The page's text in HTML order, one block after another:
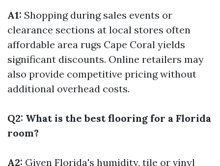
A1: Shopping during sales events or
clearance sections at local stores often
affordable area rugs Cape Coral yields
significant discounts. Online retailers may
also provide competitive pricing without
additional overhead costs.
Q2: What is the best flooring for a Florida
room?
A2: Given Florida's humidity, tile or vinyl